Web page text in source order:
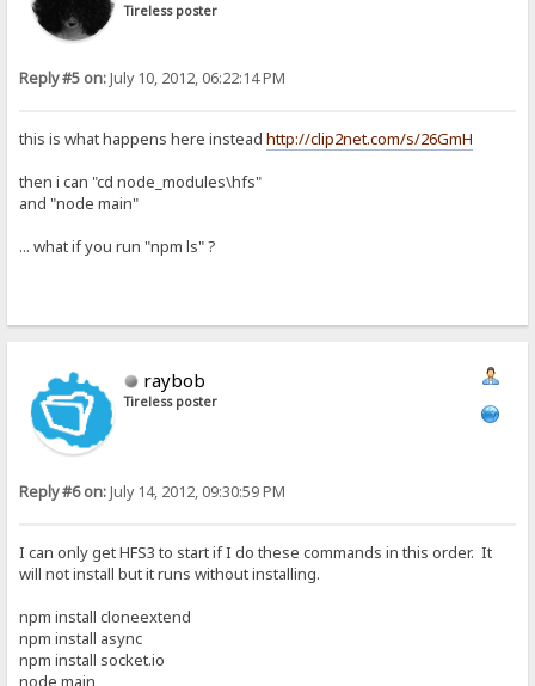
Tireless poster
Reply #5 on:July 10, 2012, 06:22:14 PM
this is what happens here insteadhttp://clip2net.com/s/26GmH
then i can "cd node_modules\hfs"
and "node main"
... what if you run "npm ls" ?
raybob
Tireless poster
Reply #6 on:July 14, 2012, 09:30:59 PM
I can only get HFS3 to start if I do these commands in this order. It
will not install but it runs without installing.
npm install cloneextend
npm install async
npm install socket.io
node main